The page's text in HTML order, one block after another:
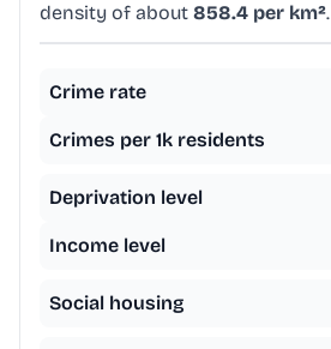
density of about 858.4 per km².
Crime rate
Crimes per 1k residents
Deprivation level
Income level
Social housing